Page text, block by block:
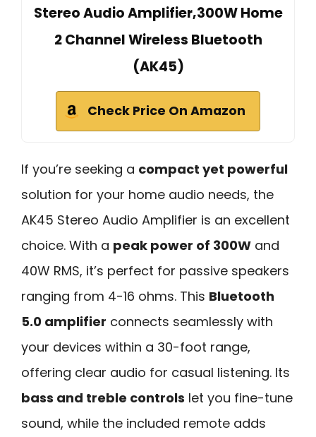
Stereo Audio Amplifier,300W Home
2 Channel Wireless Bluetooth
(AK45)
Check Price On Amazon
If you’re seeking a compact yet powerful
solution for your home audio needs, the
AK45 Stereo Audio Amplifier is an excellent
choice. With a peak power of 300W and
40W RMS, it’s perfect for passive speakers
ranging from 4-16 ohms. This Bluetooth
5.0 amplifier connects seamlessly with
your devices within a 30-foot range,
offering clear audio for casual listening. Its
bass and treble controls let you fine-tune
sound, while the included remote adds